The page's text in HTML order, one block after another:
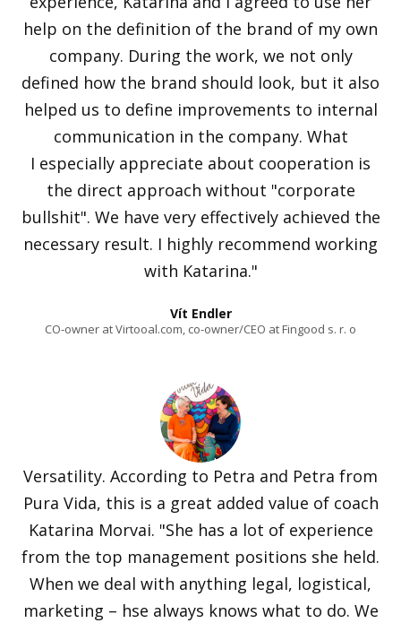
help on the definition of the brand of my own
company. During the work, we not only
defined how the brand should look, but it also
helped us to define improvements to internal
communication in the company. What
I especially appreciate about cooperation is
the direct approach without "corporate
bullshit". We have very effectively achieved the
necessary result. I highly recommend working
with Katarina."
Vít Endler
CO-owner at Virtooal.com, co-owner/CEO at Fingood s. r. o
Versatility. According to Petra and Petra from
Pura Vida, this is a great added value of coach
Katarina Morvai. "She has a lot of experience
from the top management positions she held.
When we deal with anything legal, logistical,
marketing – hse always knows what to do. We